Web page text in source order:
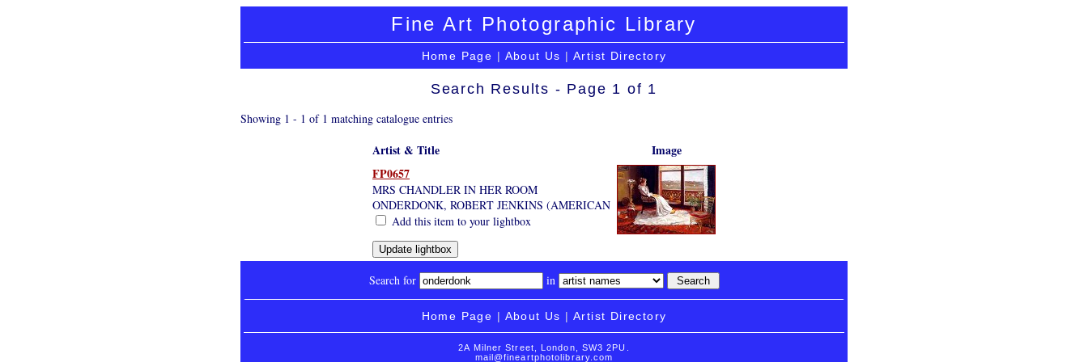
Fine Art Photographic Library
Home Page | About Us | Artist Directory
Search Results - Page 1 of 1
Showing 1 - 1 of 1 matching catalogue entries
Artist & Title
Image
FP0657
MRS CHANDLER IN HER ROOM
ONDERDONK, ROBERT JENKINS (AMERICAN
Add this item to your lightbox
Search for in
Home Page | About Us | Artist Directory
2A Milner Street, London, SW3 2PU.
mail@fineartphotolibrary.com